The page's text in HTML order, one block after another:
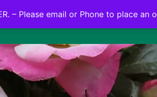
FOR THIS WINTER.
– Please email or Phone to place an